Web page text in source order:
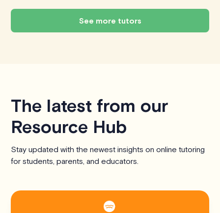
See more tutors
The latest from our
Resource Hub
Stay updated with the newest insights on online tutoring
for students, parents, and educators.